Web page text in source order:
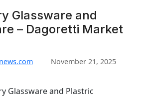
Glassware and
– Dagoretti Market
November 21, 2025
Glassware and Plastric